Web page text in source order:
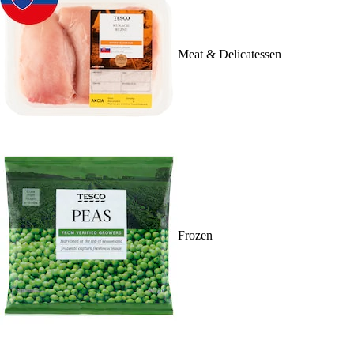
Meat & Delicatessen
Frozen